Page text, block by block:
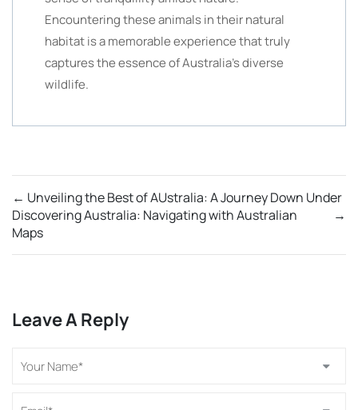
Encountering these animals in their natural
habitat is a memorable experience that truly
captures the essence of Australia’s diverse
wildlife.
← Unveiling the Best of AUstralia: A Journey Down Under
→
Discovering Australia: Navigating with Australian
Maps
Leave A Reply